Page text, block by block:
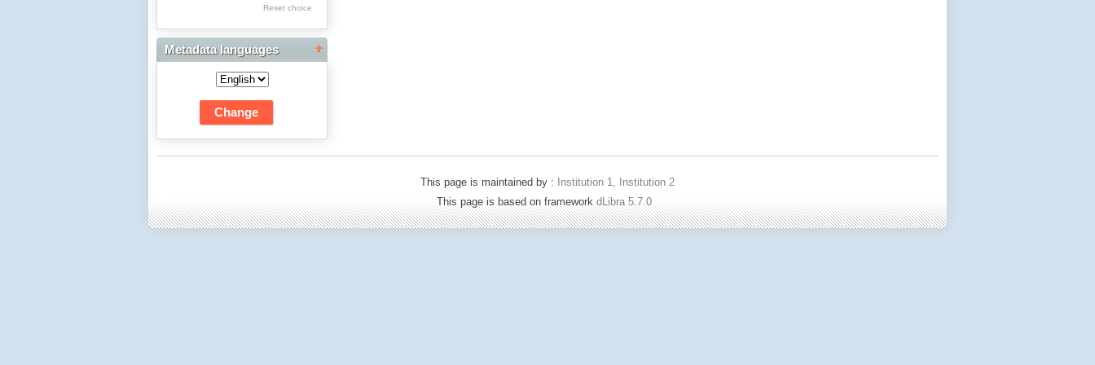
Res Academicae
Science Project Scripts
Biuletyn Informacyjny
WSP w Częstochowie
Reset choice
Metadata languages
This page is maintained by :
Institution 1, Institution 2
This page is based on framework dLibra 5.7.0